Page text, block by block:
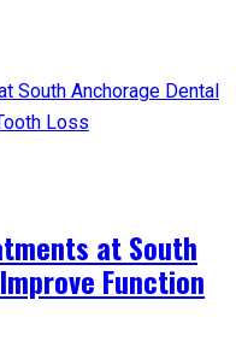
at South
Function